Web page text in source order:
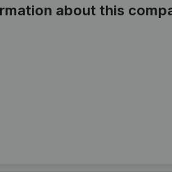
about this